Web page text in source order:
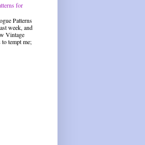
for
Patterns
week, and
Vintage
to tempt me;